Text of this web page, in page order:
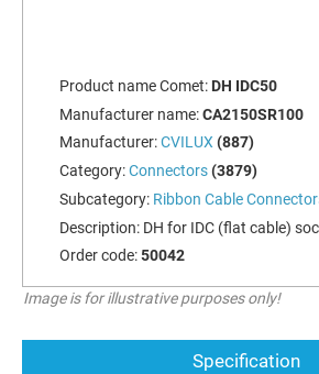
Product name Comet: DH IDC50
Manufacturer name:CA2150SR100
Manufacturer:CVILUX(887)
Category:Connectors(3879)
Subcategory: Ribbon Cable
Description: DH for IDC (flat cable)
Order code:50042
Image is for illustrative purposes only!
Specification